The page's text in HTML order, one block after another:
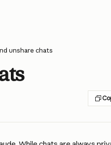
unshare chats